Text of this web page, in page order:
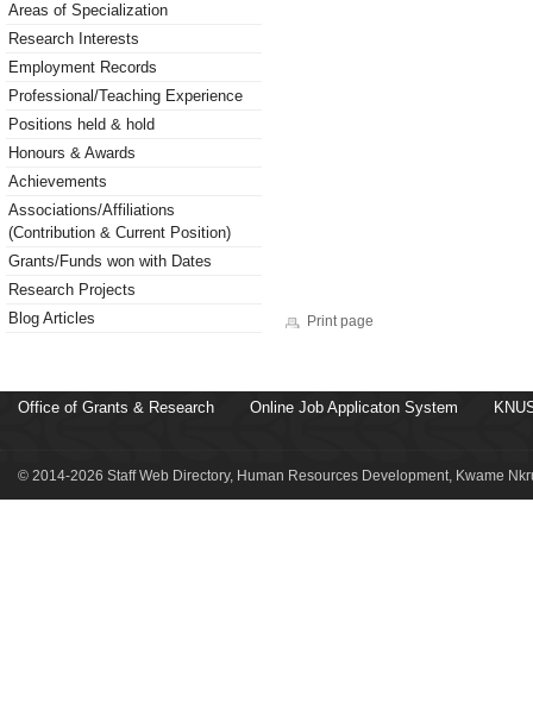
Areas of Specialization
Research Interests
Employment Records
Professional/Teaching Experience
Positions held & hold
Honours & Awards
Achievements
Associations/Affiliations
(Contribution & Current Position)
Grants/Funds won with Dates
Research Projects
Blog Articles
Print page
Office of Grants & Research Online Job Applicaton System
© 2014-2026 Staff Web Directory, Human Resources Development, Kwame